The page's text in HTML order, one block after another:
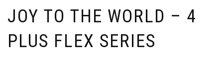
JOY TO THE WORLD – 4
PLUS FLEX SERIES